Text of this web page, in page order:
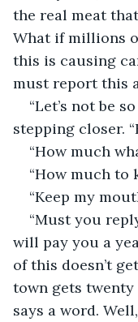
the real meat
What if millions
this is causing
must report this
“Let’s not be
stepping closer.
“How much
“How much to
“Keep my
“Must you
will pay you a
of this doesn’t
town gets twenty
says a word.